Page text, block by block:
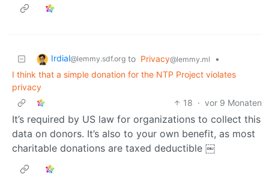
Irdial@lemmy.sdf.org to Privacy@lemmy.ml
•
I think that a simple donation for the NTP Project violates
privacy
18 · vor 9 Monaten
It’s required by US law for organizations to collect this
data on donors. It’s also to your own benefit, as most
charitable donations are taxed deductible ￼